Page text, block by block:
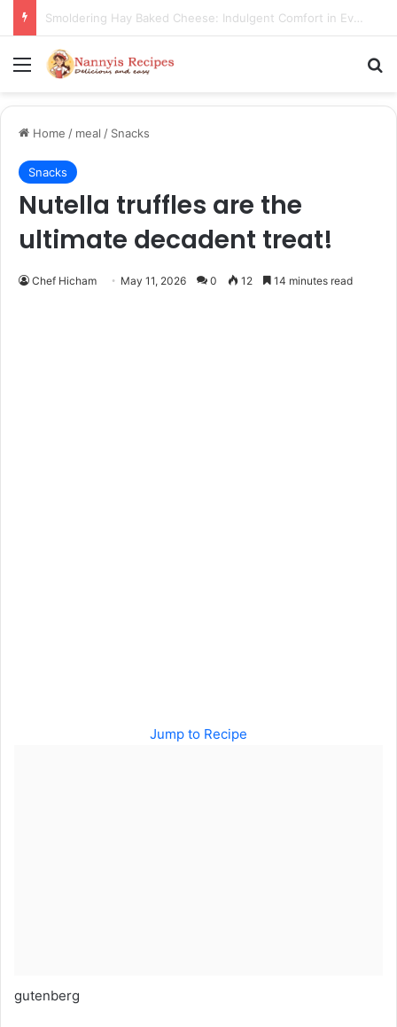
Thorn Wall Blackberry Jam: The Best Spread for Happy Mornings
Menu
Home / meal / Snacks
Snacks
Nutella truffles are the
ultimate decadent treat!
Chef Hicham May 11, 2026 0 12 14 minutes read
Jump to Recipe
gutenberg